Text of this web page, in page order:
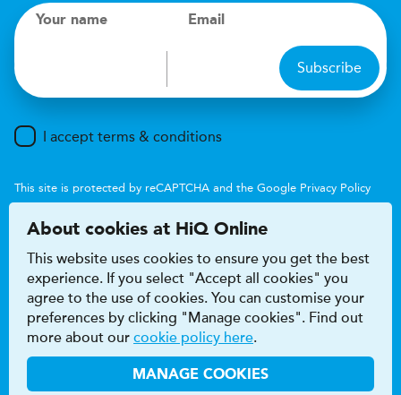
Your name Email
Subscribe
I accept terms & conditions
This site is protected by reCAPTCHA and the Google Privacy Policy
Accessibility
Terms & conditions
Privacy & cookie policy
Modern Slavery Act
HiQ Franchise
HiQ Hub © 2026 HiQ
About cookies at HiQ Online
This website uses cookies to ensure you get the best
experience. If you select "Accept all cookies" you
agree to the use of cookies. You can customise your
preferences by clicking "Manage cookies". Find out
more about our cookie policy here.
MANAGE COOKIES